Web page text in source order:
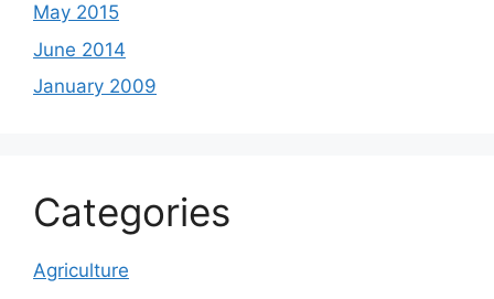
May 2015
June 2014
January 2009
Categories
Agriculture